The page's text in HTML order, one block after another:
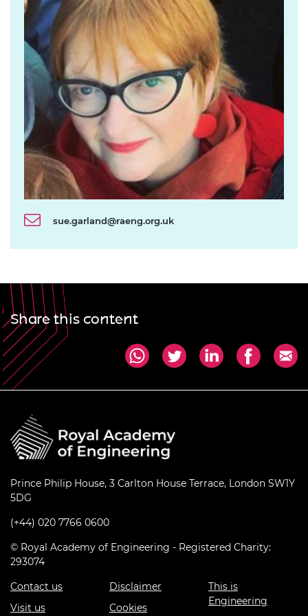
sue.garland@raeng.org.uk
Share this content
Prince Philip House, 3 Carlton House Terrace, London SW1Y
5DG
(+44) 020 7766 0600
© Royal Academy of Engineering - Registered Charity:
293074
Contact us
Visit us
Disclaimer
Cookies
This is
Engineering